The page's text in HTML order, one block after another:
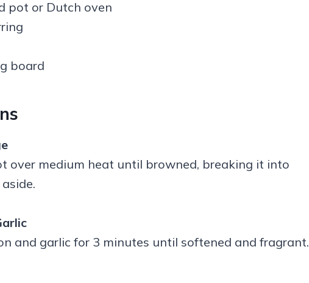
pot or Dutch oven
board
over medium heat until browned, breaking it into
and garlic for 3 minutes until softened and fragrant.